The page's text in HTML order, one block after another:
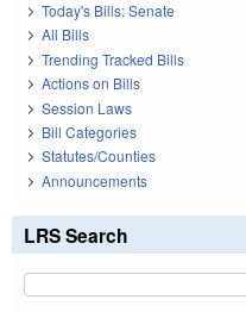
Today's Bills: Senate
All Bills
Trending Tracked Bills
Actions on Bills
Session Laws
Bill Categories
Statutes/Counties
Announcements
LRS Search